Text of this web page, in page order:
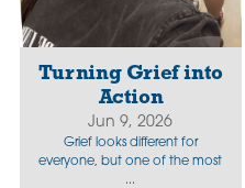
Turning Grief into
Action
Jun 9, 2026
Grief looks different for
everyone, but one of the most
...